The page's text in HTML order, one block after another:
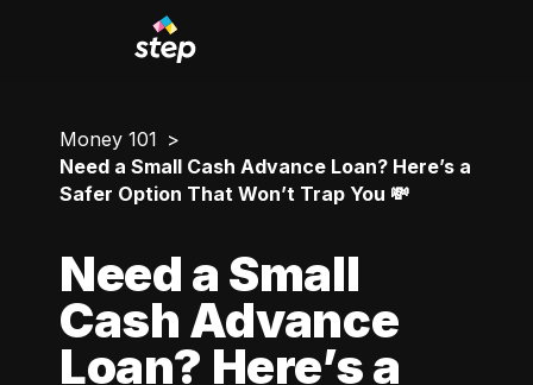
Money 101
Need a Small Cash Advance Loan? Here’s a
Safer Option That Won’t Trap You 💸
Need a Small
Cash Advance
Loan? Here’s a